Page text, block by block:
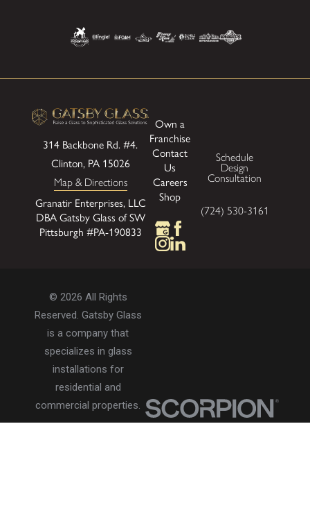
314 Backbone Rd. #4.
Clinton, PA 15026
Map & Directions
Granatir Enterprises, LLC
DBA Gatsby Glass of SW
Pittsburgh #PA-190833
Own a
Franchise
Contact
Us
Careers
Shop
Schedule
Design
Consultation
(724) 530-3161
© 2026 All Rights
Reserved. Gatsby Glass
is a company that
specializes in glass
installations for
residential and
commercial properties.